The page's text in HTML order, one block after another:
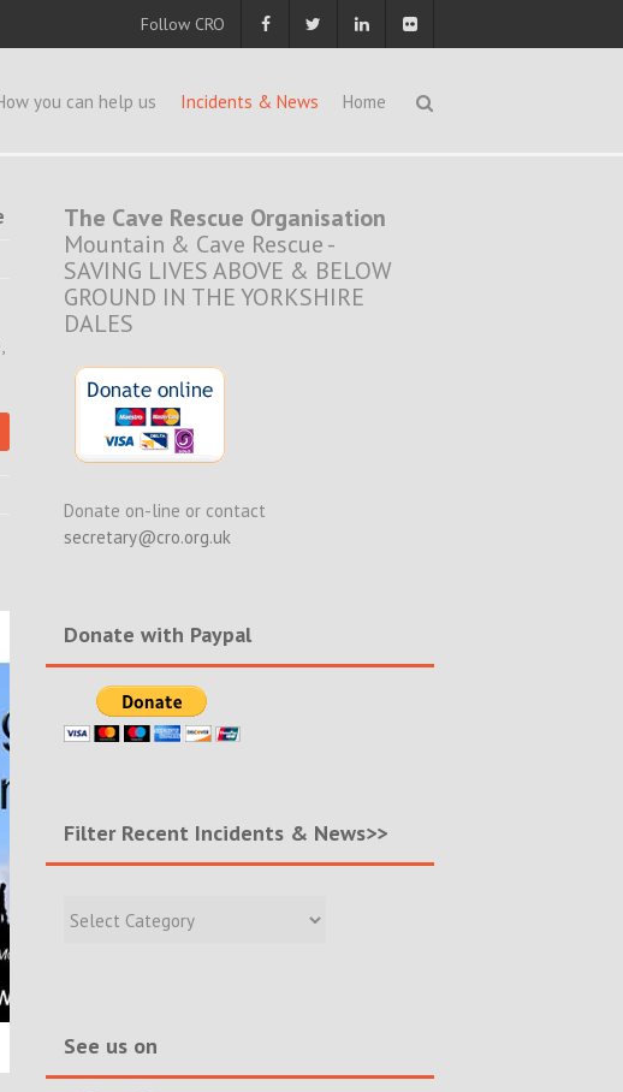
Follow CRO
you can help us Incidents & News Home
The Cave Rescue Organisation
Mountain & Cave Rescue -
SAVING LIVES ABOVE & BELOW
GROUND IN THE YORKSHIRE
DALES
Donate on-line or contact
secretary@cro.org.uk
Donate with Paypal
Filter Recent Incidents & News>>
Recent
See us on